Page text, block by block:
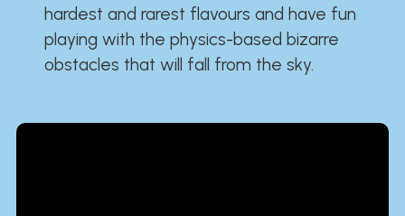
hardest and rarest flavours and have fun
playing with the physics-based bizarre
obstacles that will fall from the sky.